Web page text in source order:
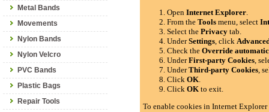
Metal Bands
Movements
Nylon Bands
Nylon Velcro
PVC Bands
Plastic Bags
Repair Tools
OpenInternet Explorer.
From theTools menu, select
Select thePrivacy tab.
UnderSettings, click
Check theOverride
UnderFirst-party Cookies,
UnderThird-party Cookies,
ClickOK.
ClickOK to exit.
To enable cookies in Internet